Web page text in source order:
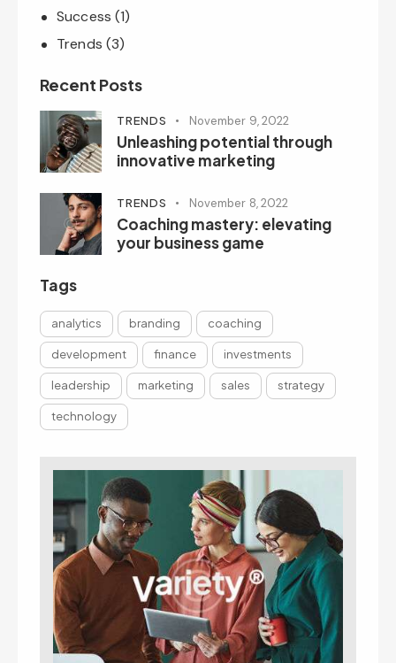
Success (1)
Trends (3)
Recent Posts
TRENDS November 9, 2022
Unleashing potential through
innovative marketing
TRENDS November 8, 2022
Coaching mastery: elevating
your business game
Tags
analytics branding coaching
development finance investments
leadership marketing sales strategy
technology